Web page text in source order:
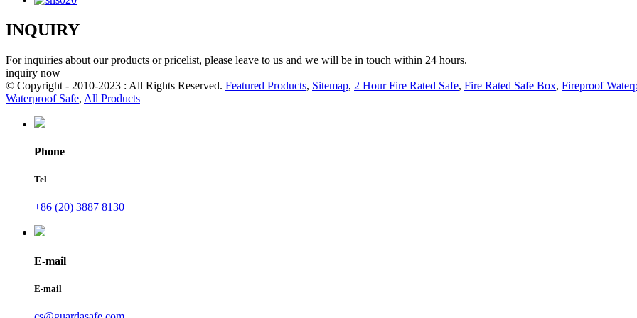
INQUIRY
For inquiries about our products or pricelist, please leave to us and we will be in touch within 24 hours.
inquiry now
© Copyright - 2010-2023 : All Rights Reserved. Featured Products, Sitemap, 2 Hour Fire Rated Safe, Fire Rated Safe Box, Fireproof
Waterproof Safe, All Products
Phone
Tel
+86 (20) 3887 8130
E-mail
E-mail